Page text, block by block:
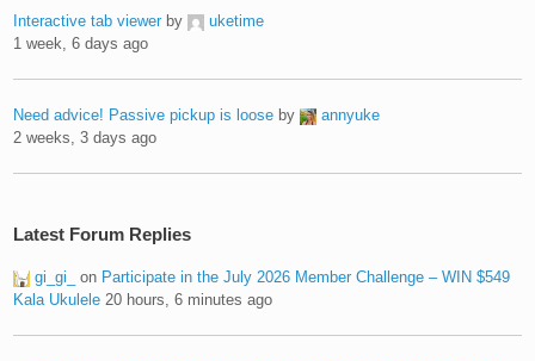
Interactive tab viewer by
uketime
1 week, 6 days ago
Need advice! Passive pickup is loose by
annyuke
2 weeks, 3 days ago
Latest Forum Replies
gi_gi_ on Participate in the July 2026 Member Challenge – WIN $549
Kala Ukulele 20 hours, 6 minutes ago